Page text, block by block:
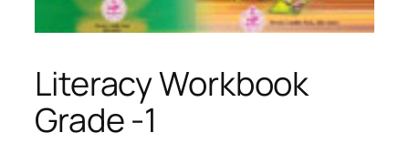
Literacy Workbook
Grade -1